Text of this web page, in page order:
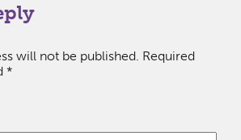
will not be published. Required
*